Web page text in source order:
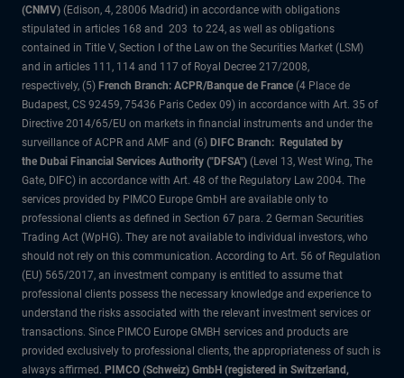
(CNMV) (Edison, 4, 28006 Madrid) in accordance with obligations
stipulated in articles 168 and 203 to 224, as well as obligations
contained in Title V, Section I of the Law on the Securities Market (LSM)
and in articles 111, 114 and 117 of Royal Decree 217/2008,
respectively, (5) French Branch: ACPR/Banque de France (4 Place de
Budapest, CS 92459, 75436 Paris Cedex 09) in accordance with Art. 35 of
Directive 2014/65/EU on markets in financial instruments and under the
surveillance of ACPR and AMF and (6) DIFC Branch: Regulated by
the Dubai Financial Services Authority ("DFSA") (Level 13, West Wing, The
Gate, DIFC) in accordance with Art. 48 of the Regulatory Law 2004. The
services provided by PIMCO Europe GmbH are available only to
professional clients as defined in Section 67 para. 2 German Securities
Trading Act (WpHG). They are not available to individual investors, who
should not rely on this communication. According to Art. 56 of Regulation
(EU) 565/2017, an investment company is entitled to assume that
professional clients possess the necessary knowledge and experience to
understand the risks associated with the relevant investment services or
transactions. Since PIMCO Europe GMBH services and products are
provided exclusively to professional clients, the appropriateness of such is
always affirmed. PIMCO (Schweiz) GmbH (registered in Switzerland,